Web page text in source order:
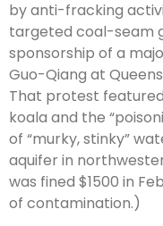
by anti-fracking
targeted coal-seam
sponsorship of a
Guo-Qiang at
That protest
koala and the
of “murky, stinky”
aquifer in
was fined $1500 in
of contamination.)